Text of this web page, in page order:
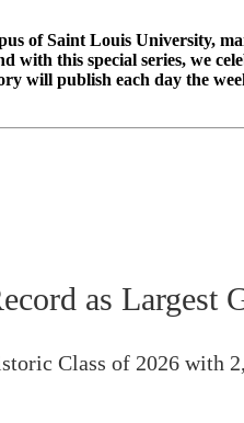
of Saint Louis University,
with this special series, we
will publish each day the
as Largest
Class of 2026 with